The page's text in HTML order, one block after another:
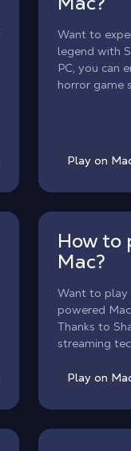
Want to
legend with
PC, you can
horror game
Play on
How to
Mac?
Want to play
powered
Thanks to
streaming
out how to
Play on